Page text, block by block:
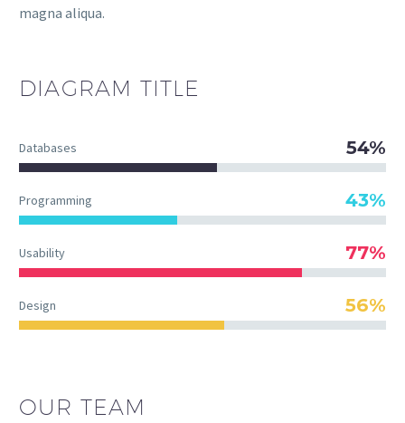
magna aliqua.
DIAGRAM TITLE
Databases 54%
Programming 43%
Usability 77%
Design 56%
OUR TEAM